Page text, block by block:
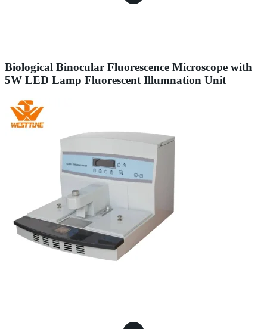
Biological Binocular Fluorescence Microscope with
5W LED Lamp Fluorescent Illumnation Unit